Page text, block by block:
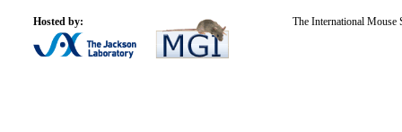
Hosted by: The International